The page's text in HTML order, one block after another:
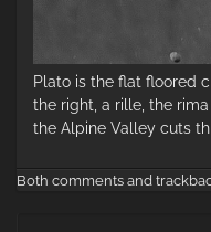
Plato is the flat floored
the right, a rille, the
the Alpine Valley cuts
Both comments and